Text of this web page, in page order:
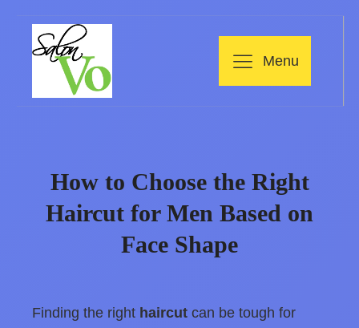
Menu
How to Choose the Right
Haircut for Men Based on
Face Shape
Finding the right haircut can be tough for